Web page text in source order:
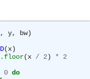
y, bw)
(x)
(x / 2) *
2
0 do